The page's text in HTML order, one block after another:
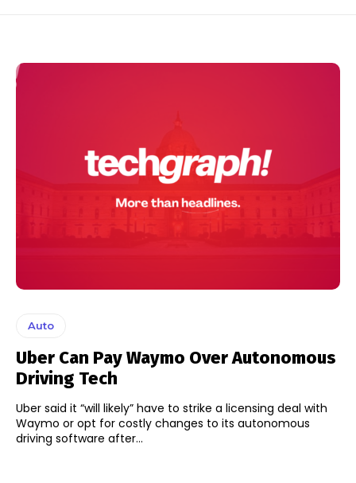
Auto
Uber Can Pay Waymo Over Autonomous
Driving Tech
Uber said it “will likely” have to strike a licensing deal with
Waymo or opt for costly changes to its autonomous
driving software after...